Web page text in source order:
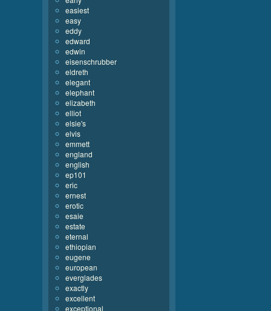
easiest
easy
eddy
edward
edwin
eisenschrubber
eldreth
elegant
elephant
elizabeth
elliot
elsie's
elvis
emmett
england
english
ep101
eric
ernest
erotic
esaie
estate
eternal
ethiopian
eugene
european
everglades
exactly
excellent
exceptional